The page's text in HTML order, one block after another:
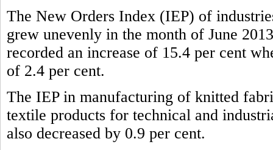
The New Orders Index (IEP) of
grew unevenly in the month of June
recorded an increase of 15.4 per cent
of 2.4 per cent.
The IEP in manufacturing of knitted
textile products for technical and
also decreased by 0.9 per cent.